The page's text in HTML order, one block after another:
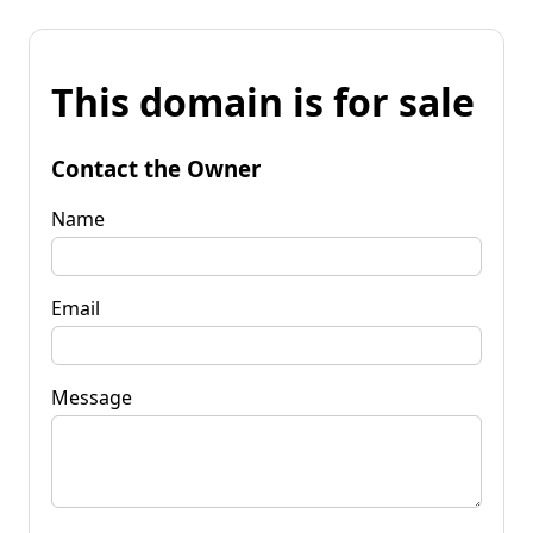
This domain is for sale
Contact the Owner
Name
Email
Message